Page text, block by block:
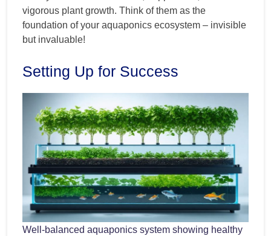
vigorous plant growth. Think of them as the
foundation of your aquaponics ecosystem – invisible
but invaluable!
Setting Up for Success
Well-balanced aquaponics system showing healthy